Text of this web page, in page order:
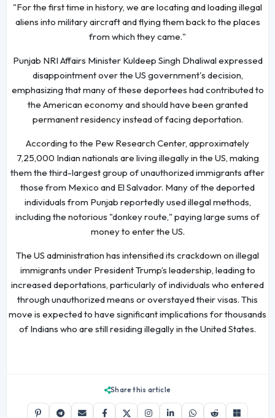
"For the first time in history, we are locating and loading illegal
aliens into military aircraft and flying them back to the places
from which they came."
Punjab NRI Affairs Minister Kuldeep Singh Dhaliwal expressed
disappointment over the US government's decision,
emphasizing that many of these deportees had contributed to
the American economy and should have been granted
permanent residency instead of facing deportation.
According to the Pew Research Center, approximately
7,25,000 Indian nationals are living illegally in the US, making
them the third-largest group of unauthorized immigrants after
those from Mexico and El Salvador. Many of the deported
individuals from Punjab reportedly used illegal methods,
including the notorious "donkey route," paying large sums of
money to enter the US.
The US administration has intensified its crackdown on illegal
immigrants under President Trump’s leadership, leading to
increased deportations, particularly of individuals who entered
through unauthorized means or overstayed their visas. This
move is expected to have significant implications for thousands
of Indians who are still residing illegally in the United States.
Share this article